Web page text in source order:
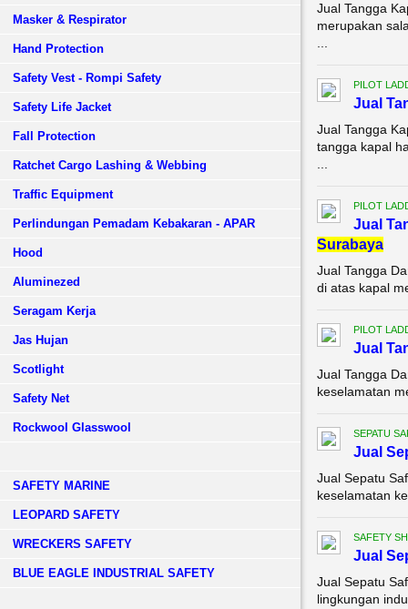
Masker & Respirator
Hand Protection
Safety Vest - Rompi Safety
Safety Life Jacket
Fall Protection
Ratchet Cargo Lashing & Webbing
Traffic Equipment
Perlindungan Pemadam Kebakaran - APAR
Hood
Aluminezed
Seragam Kerja
Jas Hujan
Scotlight
Safety Net
Rockwool Glasswool
SAFETY MARINE
LEOPARD SAFETY
WRECKERS SAFETY
BLUE EAGLE INDUSTRIAL SAFETY
Jual Tangga
merupakan
PILOT
Jual
Jual Tangga
tangga kapal
PILOT
Jual
Surabaya
Jual Tangga
di atas kapal
PILOT
Jual
Jual Tangga
keselamatan
SEPATU
Jual
Jual Sepatu
keselamatan
SAFETY
Jual
Jual Sepatu
lingkungan